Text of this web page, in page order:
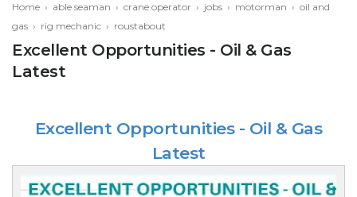
Home › able seaman › crane operator › jobs › motorman › oil and
gas › rig mechanic › roustabout
Excellent Opportunities - Oil & Gas
Latest
Excellent Opportunities - Oil & Gas
Latest